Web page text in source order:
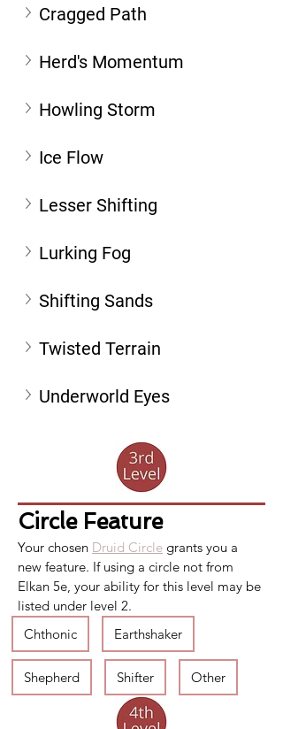
Cragged Path
Herd's Momentum
Howling Storm
Ice Flow
Lesser Shifting
Lurking Fog
Shifting Sands
Twisted Terrain
Underworld Eyes
Circle Feature
Your chosen Druid Circle grants you a
new feature. If using a circle not from
Elkan 5e, your ability for this level may be
listed under level 2.
Chthonic
Earthshaker
Shepherd Shifter Other